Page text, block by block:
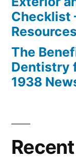
Checklist
Resources
The
Dentistry
1938